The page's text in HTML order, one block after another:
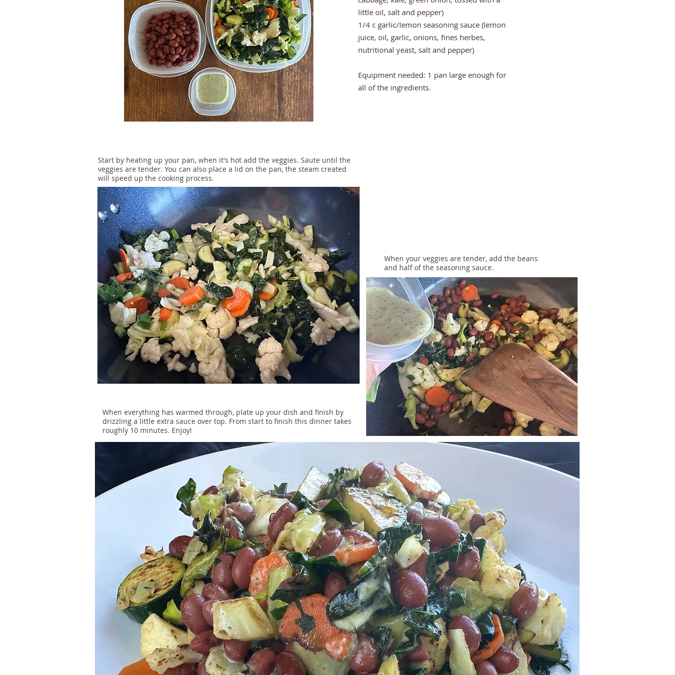
little oil, salt and pepper)
1/4 c garlic/lemon seasoning sauce (lemon
juice, oil, garlic, onions, fines herbes,
nutritional yeast, salt and pepper)
Equipment needed: 1 pan large enough for
all of the ingredients.
Start by heating up your pan, when it's hot add the veggies. Saute until the
veggies are tender. You can also place a lid on the pan, the steam created
will speed up the cooking process.
When everything has warmed through, plate up your dish and finish by
drizzling a little extra sauce over top. From start to finish this dinner takes
roughly 10 minutes. Enjoy!
When your veggies are tender, add the beans
and half of the seasoning sauce.